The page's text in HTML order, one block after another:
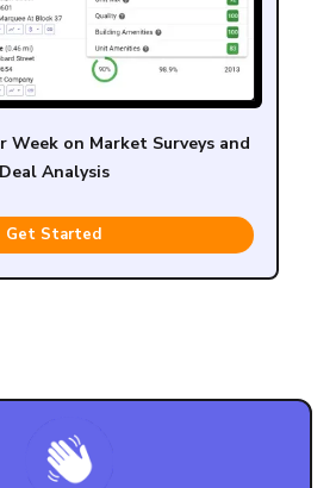
Week on Market Surveys and
Deal Analysis
Get Started